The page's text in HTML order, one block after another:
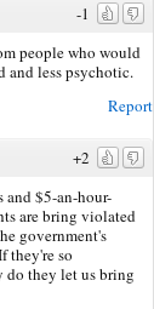
-1
people who would
and less psychotic.
Report
+2
and $5-an-hour-
are bring violated
government's
they're so
do they let us bring